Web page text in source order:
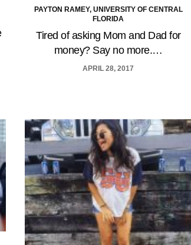
PAYTON RAMEY, UNIVERSITY OF CENTRAL
FLORIDA
Tired of asking Mom and Dad for
money? Say no more.…
APRIL 28, 2017